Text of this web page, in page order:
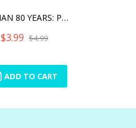
BATMAN 80 YEARS: PULL BAC
$3.99 $4.99
ADD TO CART